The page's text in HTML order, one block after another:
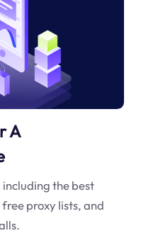
A
the best
proxy lists, and